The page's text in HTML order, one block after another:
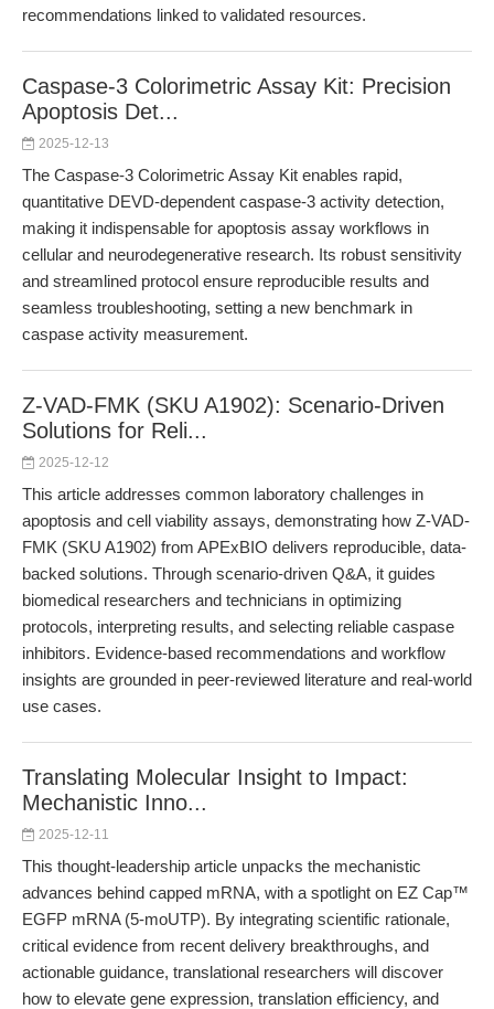
recommendations linked to validated resources.
Caspase-3 Colorimetric Assay Kit: Precision
Apoptosis Det...
2025-12-13
The Caspase-3 Colorimetric Assay Kit enables rapid,
quantitative DEVD-dependent caspase-3 activity detection,
making it indispensable for apoptosis assay workflows in
cellular and neurodegenerative research. Its robust sensitivity
and streamlined protocol ensure reproducible results and
seamless troubleshooting, setting a new benchmark in
caspase activity measurement.
Z-VAD-FMK (SKU A1902): Scenario-Driven
Solutions for Reli...
2025-12-12
This article addresses common laboratory challenges in
apoptosis and cell viability assays, demonstrating how Z-VAD-
FMK (SKU A1902) from APExBIO delivers reproducible, data-
backed solutions. Through scenario-driven Q&A, it guides
biomedical researchers and technicians in optimizing
protocols, interpreting results, and selecting reliable caspase
inhibitors. Evidence-based recommendations and workflow
insights are grounded in peer-reviewed literature and real-world
use cases.
Translating Molecular Insight to Impact:
Mechanistic Inno...
2025-12-11
This thought-leadership article unpacks the mechanistic
advances behind capped mRNA, with a spotlight on EZ Cap™
EGFP mRNA (5-moUTP). By integrating scientific rationale,
critical evidence from recent delivery breakthroughs, and
actionable guidance, translational researchers will discover
how to elevate gene expression, translation efficiency, and